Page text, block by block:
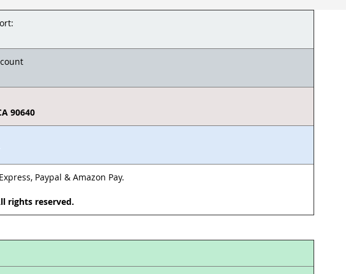
90640
Paypal & Amazon Pay.
rights reserved.